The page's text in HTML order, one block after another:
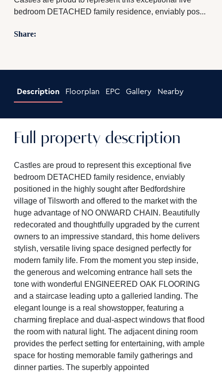
bedroom DETACHED family residence, enviably pos...
Share:
Description Floorplan EPC Gallery Nearby
Full property description
Castles are proud to represent this exceptional five
bedroom DETACHED family residence, enviably
positioned in the highly sought after Bedfordshire
village of Tilsworth and offered to the market with the
huge advantage of NO ONWARD CHAIN. Beautifully
redecorated and thoughtfully upgraded by the current
owners to an impressive standard, this home delivers
stylish, versatile living space designed perfectly for
modern family life. From the moment you step inside,
the generous and welcoming entrance hall sets the
tone with wonderful ENGINEERED OAK FLOORING
and a staircase leading upto a galleried landing. The
elegant lounge is a real showstopper, featuring a
charming fireplace and dual-aspect windows that flood
the room with natural light. The adjacent dining room
provides the perfect setting for entertaining, with ample
space for hosting memorable family gatherings and
dinner parties. The superbly appointed